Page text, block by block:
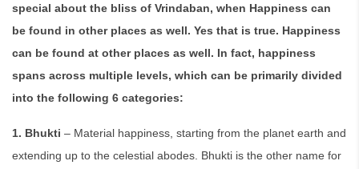
special about the bliss of Vrindaban, when Happiness can
be found in other places as well. Yes that is true. Happiness
can be found at other places as well. In fact, happiness
spans across multiple levels, which can be primarily divided
into the following 6 categories:
1. Bhukti – Material happiness, starting from the planet earth and
extending up to the celestial abodes. Bhukti is the other name for